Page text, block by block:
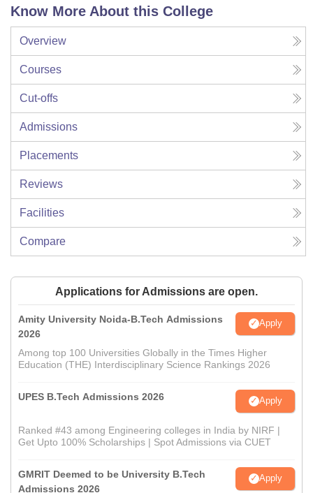
Know More About this College
Overview
Courses
Cut-offs
Admissions
Placements
Reviews
Facilities
Compare
Applications for Admissions are open.
Amity University Noida-B.Tech Admissions
2026
Apply
Among top 100 Universities Globally in the Times Higher
Education (THE) Interdisciplinary Science Rankings 2026
UPES B.Tech Admissions 2026 Apply
Ranked #43 among Engineering colleges in India by NIRF |
Get Upto 100% Scholarships | Spot Admissions via CUET
GMRIT Deemed to be University B.Tech
Admissions 2026
Apply